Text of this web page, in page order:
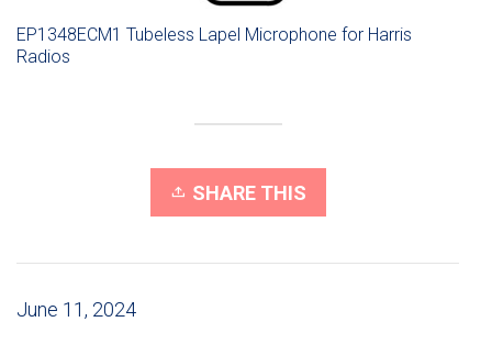
EP1348ECM1 Tubeless Lapel Microphone for Harris
Radios
SHARE THIS
June 11, 2024